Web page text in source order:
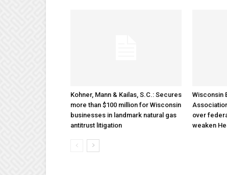
Kohner, Mann & Kailas, S.C.: Secures
more than $100 million for Wisconsin
businesses in landmark natural gas
antitrust litigation
Wisconsin
over
weaken